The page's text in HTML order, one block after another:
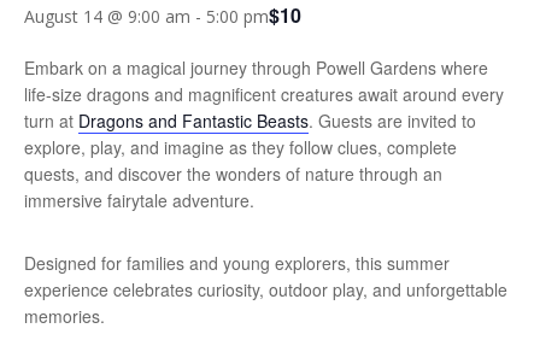
August 14 @ 9:00 am - 5:00 pm$10
Embark on a magical journey through Powell Gardens where
life-size dragons and magnificent creatures await around every
turn at Dragons and Fantastic Beasts. Guests are invited to
explore, play, and imagine as they follow clues, complete
quests, and discover the wonders of nature through an
immersive fairytale adventure.
Designed for families and young explorers, this summer
experience celebrates curiosity, outdoor play, and unforgettable
memories.